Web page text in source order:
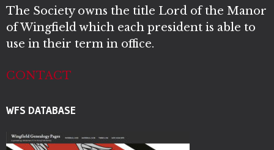
The Society owns the title Lord of the Manor
of Wingfield which each president is able to
use in their term in office.
CONTACT
WFS DATABASE